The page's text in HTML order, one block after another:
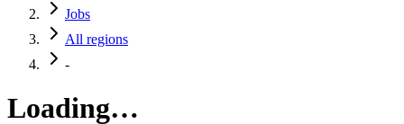
Jobs
All regions
-
Loading…